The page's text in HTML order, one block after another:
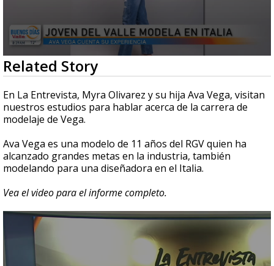
0
seconds
of
4
minutes,
18
seconds
Related Story
En La Entrevista, Myra Olivarez y su hija Ava Vega, visitan
nuestros estudios para hablar acerca de la carrera de
modelaje de Vega.
Ava Vega es una modelo de 11 años del RGV quien ha
alcanzado grandes metas en la industria, también
modelando para una diseñadora en el Italia.
Vea el video para el informe completo.
0
seconds